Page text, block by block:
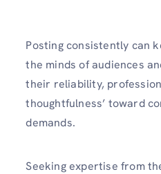
Posting consistently can
the minds of audiences
their reliability,
thoughtfulness’ toward
demands.
Seeking expertise from